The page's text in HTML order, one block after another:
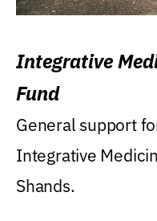
Integrative
Fund
General support
Integrative
Shands.